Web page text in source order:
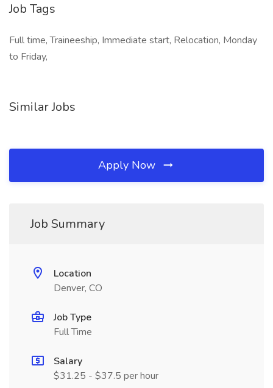
Job Tags
Full time, Traineeship, Immediate start, Relocation, Monday
to Friday,
Similar Jobs
Apply Now
Job Summary
Location
Denver, CO
Job Type
Full Time
Salary
$31.25 - $37.5 per hour